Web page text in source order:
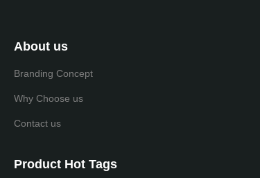
About us
Branding Concept
Why Choose us
Contact us
Product Hot Tags